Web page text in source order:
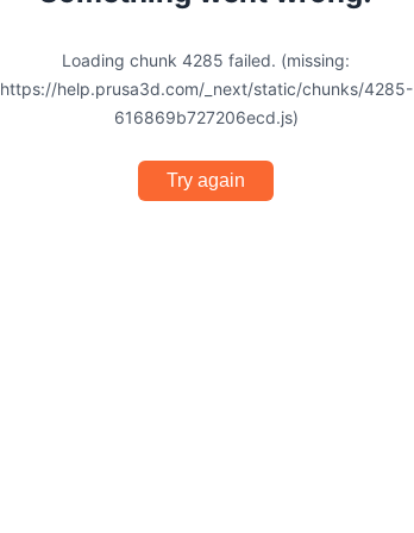
Loading chunk 4285 failed. (missing:
https://help.prusa3d.com/_next/static/chunks/4285-
616869b727206ecd.js)
Try again